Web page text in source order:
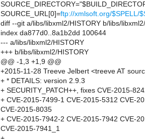
SOURCE_URL[0]=ftp://xmlsoft.org/$SPELL/
diff --git a/libs/libxml2/HISTORY b/libs/
index da877d0..8a1b2dd 100644
--- a/libs/libxml2/HISTORY
+++ b/libs/libxml2/HISTORY
@@ -1,3 +1,9 @@
+2015-11-28 Treeve Jelbert <treeve AT
+ * DETAILS: version 2.9.3
+ SECURITY_PATCH++, fixes CVE-2015-
+ CVE-2015-7499-1 CVE-2015-5312 CVE-
CVE-2015-8035
+ CVE-2015-7942-2 CVE-2015-7942 CVE-
CVE-2015-7941_1